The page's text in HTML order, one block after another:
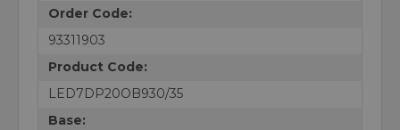
Order Code:
93311903
Product Code:
LED7DP20OB930/35
Base: